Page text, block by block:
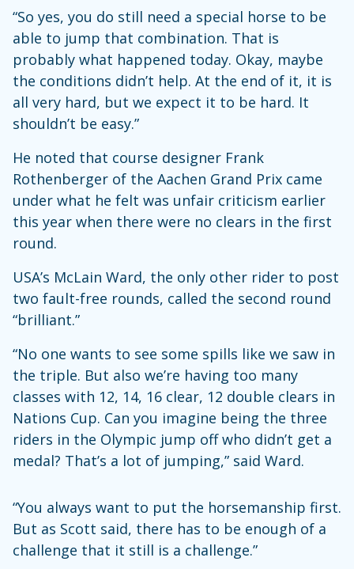
“So yes, you do still need a special horse to be
able to jump that combination. That is
probably what happened today. Okay, maybe
the conditions didn’t help. At the end of it, it is
all very hard, but we expect it to be hard. It
shouldn’t be easy.”
He noted that course designer Frank
Rothenberger of the Aachen Grand Prix came
under what he felt was unfair criticism earlier
this year when there were no clears in the first
round.
USA’s McLain Ward, the only other rider to post
two fault-free rounds, called the second round
“brilliant.”
“No one wants to see some spills like we saw in
the triple. But also we’re having too many
classes with 12, 14, 16 clear, 12 double clears in
Nations Cup. Can you imagine being the three
riders in the Olympic jump off who didn’t get a
medal? That’s a lot of jumping,” said Ward.
“You always want to put the horsemanship first.
But as Scott said, there has to be enough of a
challenge that it still is a challenge.”